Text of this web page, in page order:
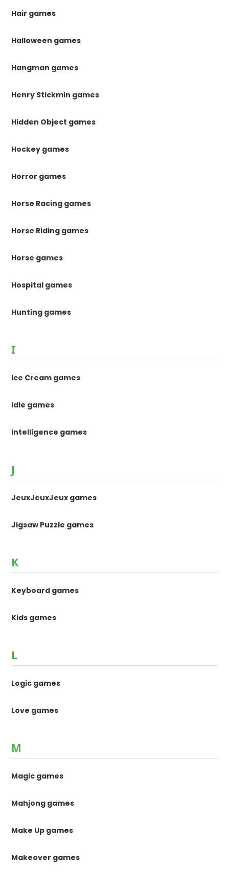
Hair games
Halloween games
Hangman games
Henry Stickmin games
Hidden Object games
Hockey games
Horror games
Horse Racing games
Horse Riding games
Horse games
Hospital games
Hunting games
I
Ice Cream games
Idle games
Intelligence games
J
JeuxJeuxJeux games
Jigsaw Puzzle games
K
Keyboard games
Kids games
L
Logic games
Love games
M
Magic games
Mahjong games
Make Up games
Makeover games